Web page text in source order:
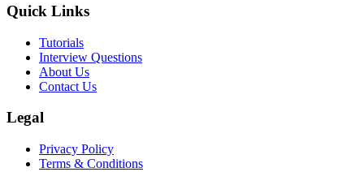
Quick Links
Tutorials
Interview Questions
About Us
Contact Us
Legal
Privacy Policy
Terms & Conditions